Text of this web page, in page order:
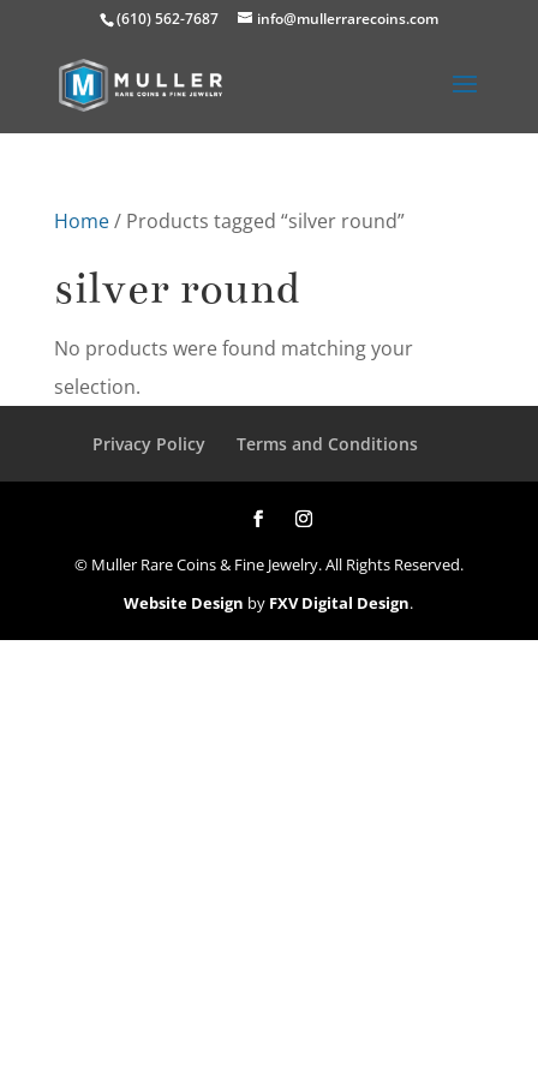
(610) 562-7687 info@mullerrarecoins.com
Home/ Products tagged “silver round”
silver round
No products were found matching your
selection.
Privacy Policy Terms and Conditions
© Muller Rare Coins & Fine Jewelry. All Rights Reserved.
Website Design by FXV Digital Design.